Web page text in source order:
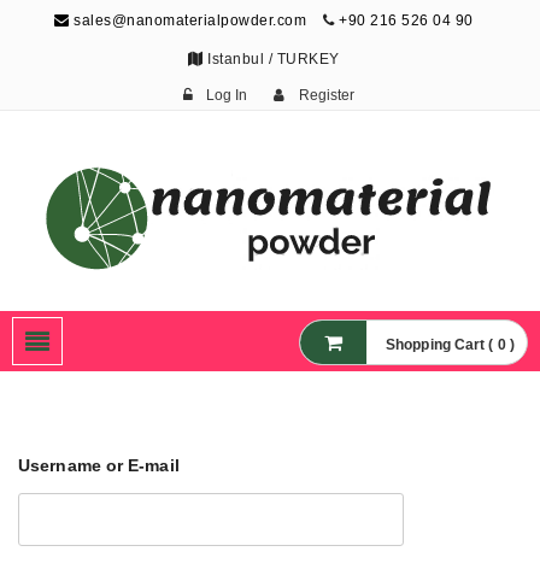
sales@nanomaterialpowder.com +90 216 526 04 90
Istanbul / TURKEY
Log In Register
Nanoparticles,
Nanomaterial Powders
Shopping Cart ( 0 )
Username or E-mail